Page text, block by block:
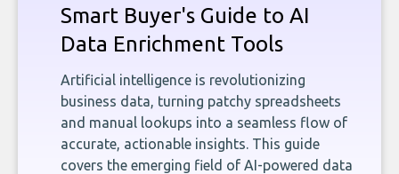
Smart Buyer's Guide to AI
Data Enrichment Tools
Artificial intelligence is revolutionizing
business data, turning patchy spreadsheets
and manual lookups into a seamless flow of
accurate, actionable insights. This guide
covers the emerging field of AI-powered data